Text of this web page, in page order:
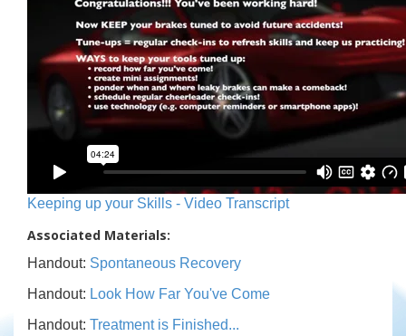
Keeping up your Skills - Video Transcript
Associated Materials:
Handout: Spontaneous Recovery
Handout: Look How Far You've Come
Handout: Treatment is Finished...